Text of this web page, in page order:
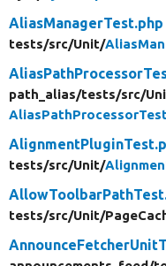
AliasManagerTest.php
tests/src/Unit/
path_alias/tests/src/
tests/src/Unit/
tests/src/Unit/